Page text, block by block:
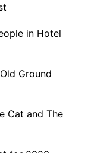
in Hotel
Ground
Cat and The